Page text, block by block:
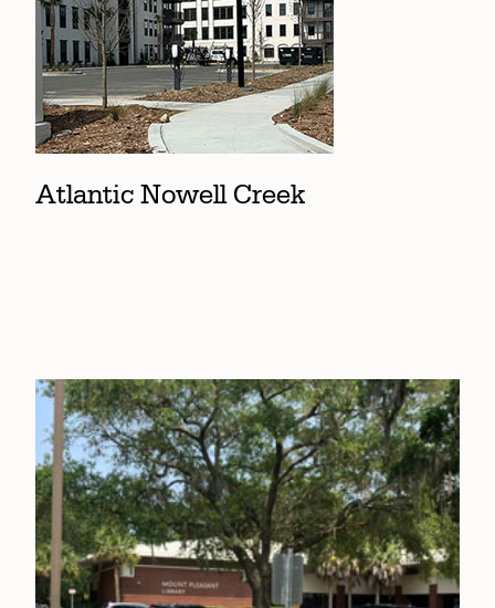
Atlantic Nowell Creek